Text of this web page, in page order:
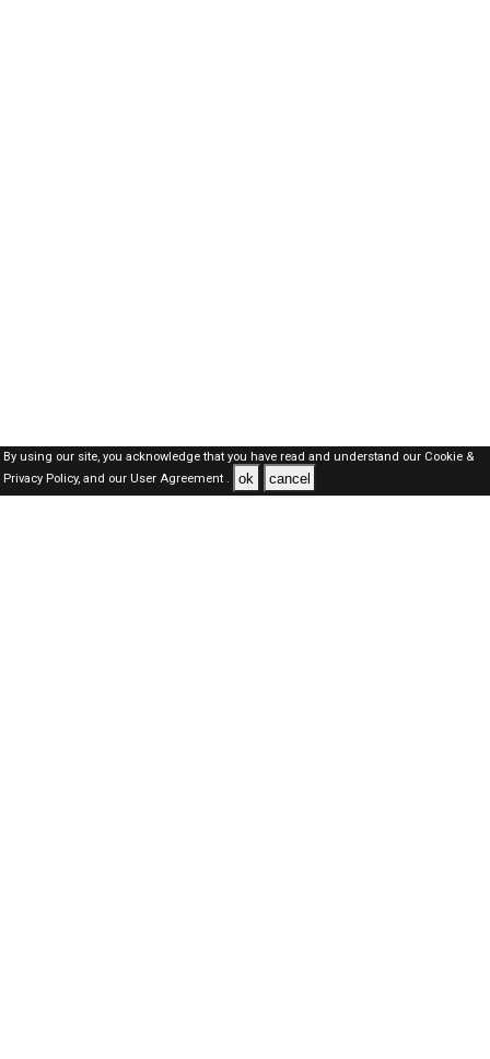
By using our site, you acknowledge that you have read and understand our Cookie &
Privacy Policy,and our User Agreement . ok cancel
Oman Jobs Here © 2019-2026 ALL RIGHTS RESERVED